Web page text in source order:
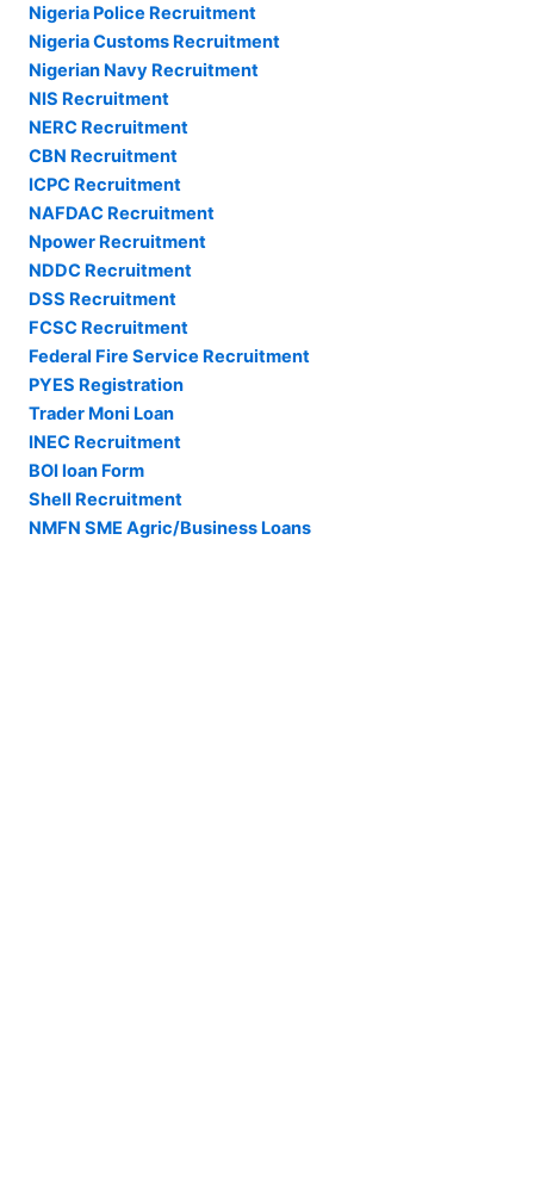
Nigeria Police Recruitment
Nigeria Customs Recruitment
Nigerian Navy Recruitment
NIS Recruitment
NERC Recruitment
CBN Recruitment
ICPC Recruitment
NAFDAC Recruitment
Npower Recruitment
NDDC Recruitment
DSS Recruitment
FCSC Recruitment
Federal Fire Service Recruitment
PYES Registration
Trader Moni Loan
INEC Recruitment
BOI loan Form
Shell Recruitment
NMFN SME Agric/Business Loans